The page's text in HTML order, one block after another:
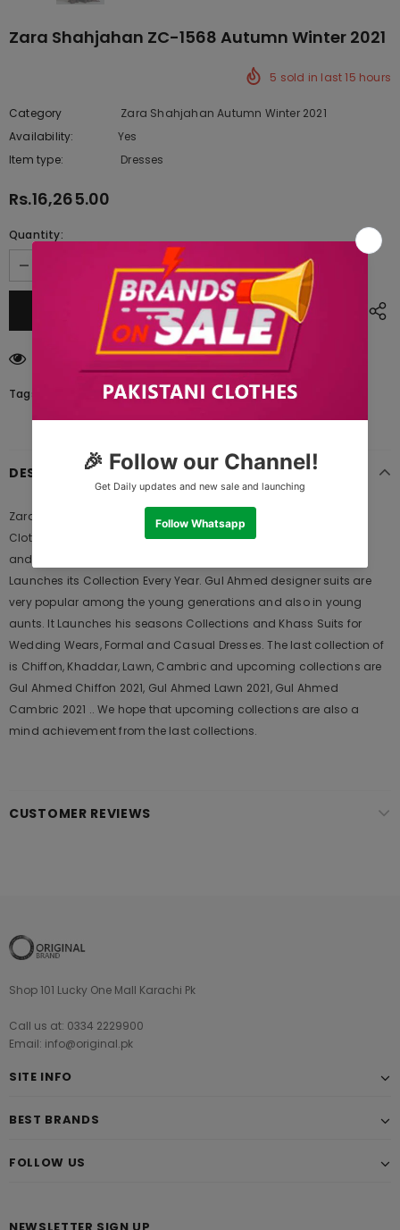
Zara Shahjahan ZC-1568 Autumn Winter 2021
5 sold in last15 hours
Category
Zara Shahjahan Autumn Winter 2021
Availability:
Yes
Item type:
Dresses
Rs.16,265.00
Quantity:
customers are viewing this product
Tags:
DESCRIPTION
Zara Shahjahan ZC-1568 Autumn Winter 2021 is Original Ladies
Clothing Brand, and provides both Styles shalwar kameez suits
and kurtis. This is one of the Pakistani designers suits which
Launches its Collection Every Year. Gul Ahmed designer suits are
very popular among the young generations and also in young
aunts. It Launches his seasons Collections and Khass Suits for
Wedding Wears, Formal and Casual Dresses. The last collection of
is Chiffon, Khaddar, Lawn, Cambric and upcoming collections are
Gul Ahmed Chiffon 2021, Gul Ahmed Lawn 2021, Gul Ahmed
Cambric 2021 .. We hope that upcoming collections are also a
mind achievement from the last collections.
CUSTOMER REVIEWS
Shop 101 Lucky One Mall Karachi Pk
Call us at: 0334 2229900
Email: info@original.pk
SITE INFO
BEST BRANDS
FOLLOW US